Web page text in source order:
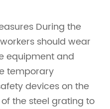
During the
should wear
equipment and
temporary
devices on the
the steel grating to